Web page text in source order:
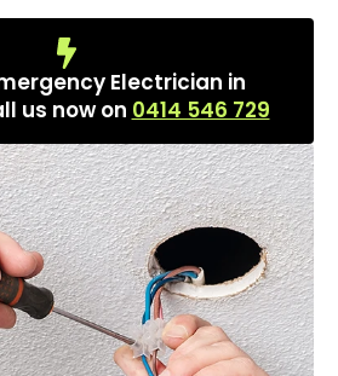
Electrician in
us now on 0414 546 729